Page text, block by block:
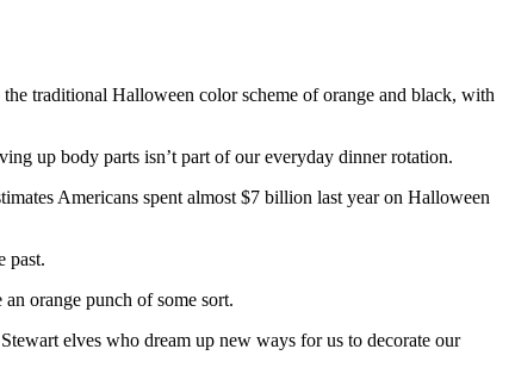
traditional Halloween color scheme of orange and black, with
up body parts isn’t part of our everyday dinner rotation.
Americans spent almost $7 billion last year on Halloween
past.
orange punch of some sort.
elves who dream up new ways for us to decorate our